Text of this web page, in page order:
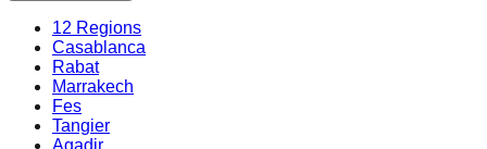
12 Regions
Casablanca
Rabat
Marrakech
Fes
Tangier